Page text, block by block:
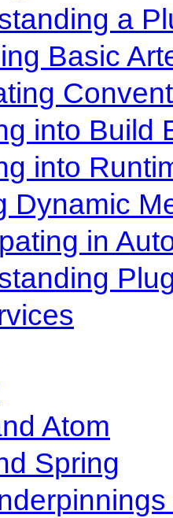
a
Basic
into Build
into
Dynamic
in
Atom
Spring